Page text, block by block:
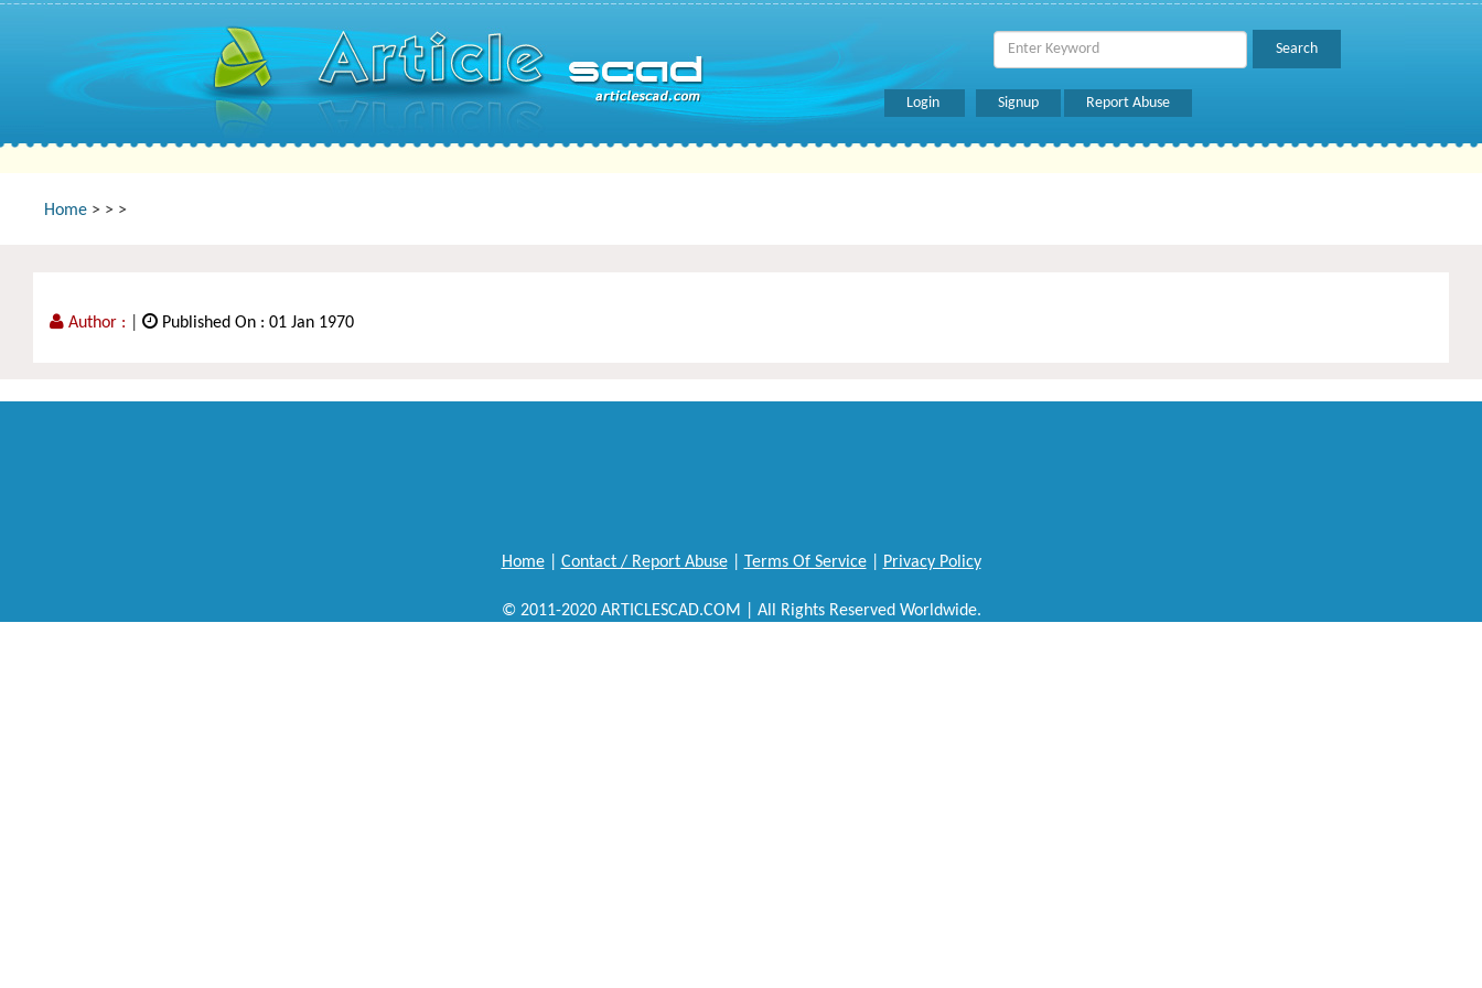
Login Signup Report Abuse
Home > > >
Author : Published On : 01 Jan 1970
Home| Contact / Report Abuse| Terms Of Service| Privacy Policy
© 2011-2020 ARTICLESCAD.COM | All Rights Reserved Worldwide.